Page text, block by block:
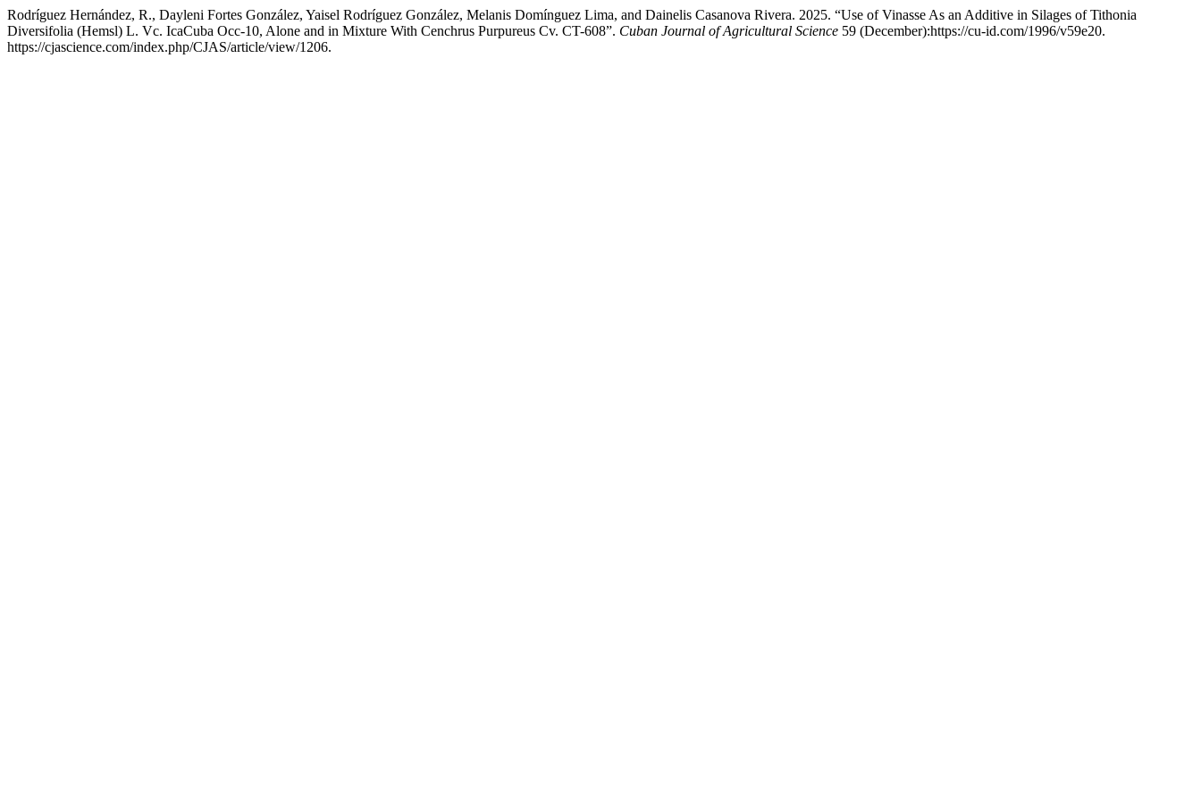
Rodríguez Hernández, R., Dayleni Fortes González, Yaisel Rodríguez González, Melanis Domínguez Lima, and Dainelis Casanova Rivera. 2025. “Use of Vinasse As an Additive in Silages of Tithonia
Diversifolia (Hemsl) L. Vc. IcaCuba Occ-10, Alone and in Mixture With Cenchrus Purpureus Cv. CT-608”. Cuban Journal of Agricultural Science 59 (December):https://cu-id.com/1996/v59e20.
https://cjascience.com/index.php/CJAS/article/view/1206.